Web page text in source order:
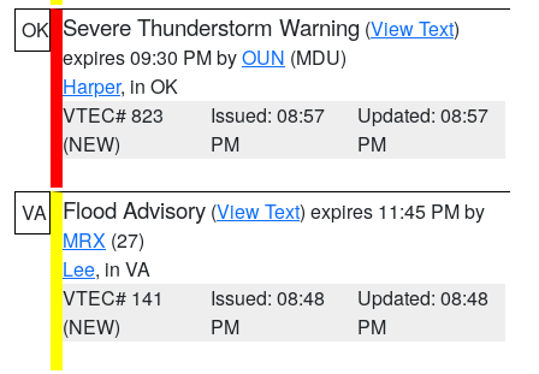
OK Severe Thunderstorm Warning (View Text)
expires 09:30 PM byOUN (MDU)
Harper, in OK
VTEC# 823
(NEW)
Issued: 08:57
PM
Updated: 08:57
PM
VA Flood Advisory (View Text) expires 11:45 PM by
MRX (27)
Lee, in VA
VTEC# 141
(NEW)
Issued: 08:48
PM
Updated: 08:48
PM